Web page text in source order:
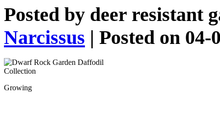
Posted by deer resistant
Narcissus | Posted on 04-
Growing